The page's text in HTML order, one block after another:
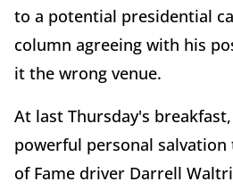
to a potential presidential
column agreeing with his
it the wrong venue.
At last Thursday's
powerful personal salvation
of Fame driver Darrell